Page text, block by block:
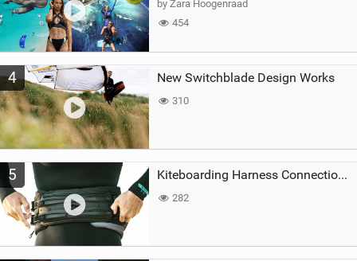
by Zara Hoogenraad
454
4 New Switchblade Design Works
310
5 Kiteboarding Harness Connections Explained
282